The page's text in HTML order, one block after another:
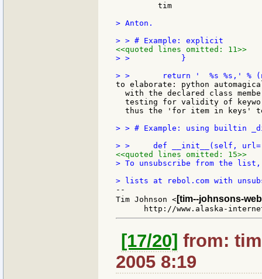
         tim
> Anton.
<<quoted lines omitted: 11>>
> >           }
to elaborate: python
with the declared class
testing for validity of
thus the 'for item in keys'
> > # Example: using builtin
<<quoted lines omitted: 15>>
> To unsubscribe from the
--
Tim Johnson < [tim--johnsons-
[17/20] from:
2005 8:19